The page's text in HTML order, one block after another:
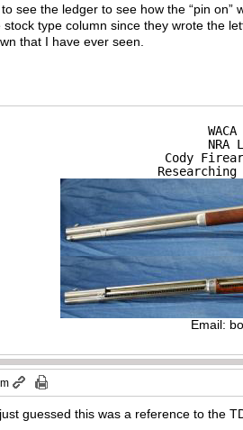
see the ledger to see how the “pin
stock type column since they wrote the
that I have ever seen.
NRA
Cody
Email:
guessed this was a reference to the